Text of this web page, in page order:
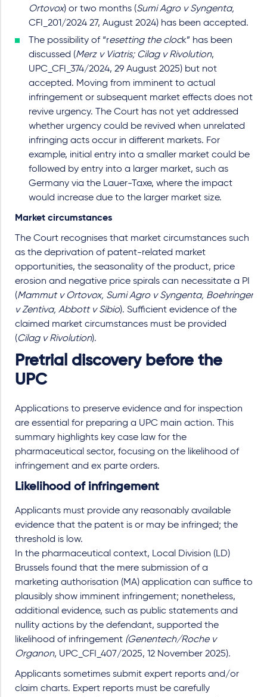
Ortovox) or two months (Sumi Agro v Syngenta,
CFI_201/2024 27, August 2024) has been accepted.
The possibility of “resetting the clock” has been
discussed (Merz v Viatris; Cilag v Rivolution,
UPC_CFI_374/2024, 29 August 2025) but not
accepted. Moving from imminent to actual
infringement or subsequent market effects does not
revive urgency. The Court has not yet addressed
whether urgency could be revived when unrelated
infringing acts occur in different markets. For
example, initial entry into a smaller market could be
followed by entry into a larger market, such as
Germany via the Lauer-Taxe, where the impact
would increase due to the larger market size.
Market circumstances
The Court recognises that market circumstances such
as the deprivation of patent-related market
opportunities, the seasonality of the product, price
erosion and negative price spirals can necessitate a PI
(Mammut v Ortovox, Sumi Agro v Syngenta, Boehringer
v Zentiva, Abbott v Sibio). Sufficient evidence of the
claimed market circumstances must be provided
(Cilag v Rivolution).
Pretrial discovery before the
UPC
Applications to preserve evidence and for inspection
are essential for preparing a UPC main action. This
summary highlights key case law for the
pharmaceutical sector, focusing on the likelihood of
infringement and ex parte orders.
Likelihood of infringement
Applicants must provide any reasonably available
evidence that the patent is or may be infringed; the
threshold is low.
In the pharmaceutical context, Local Division (LD)
Brussels found that the mere submission of a
marketing authorisation (MA) application can suffice to
plausibly show imminent infringement; nonetheless,
additional evidence, such as public statements and
nullity actions by the defendant, supported the
likelihood of infringement (Genentech/Roche v
Organon, UPC_CFI_407/2025, 12 November 2025).
Applicants sometimes submit expert reports and/or
claim charts. Expert reports must be carefully